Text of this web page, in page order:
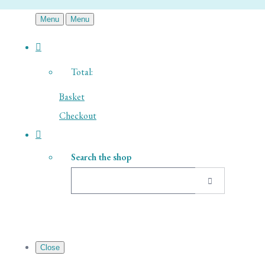
Menu Menu
Total:
Basket
Checkout
Search the shop
Close